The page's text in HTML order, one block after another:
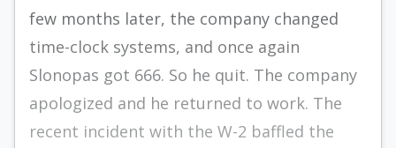
few months later, the company changed
time-clock systems, and once again
Slonopas got 666. So he quit. The company
apologized and he returned to work. The
recent incident with the W-2 baffled the